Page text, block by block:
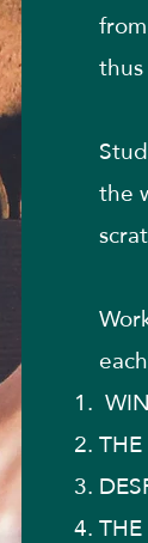
the